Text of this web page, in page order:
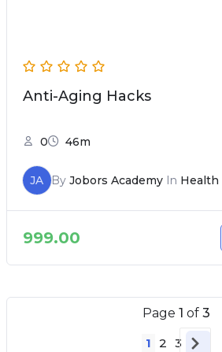
Anti-Aging Hacks
0 46m
JA By Jobors AcademyIn Health
999.00
Page 1 of 3
1 2 3